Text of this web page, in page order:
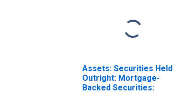
Assets: Securities Held
Outright: Mortgage-
Backed Securities: